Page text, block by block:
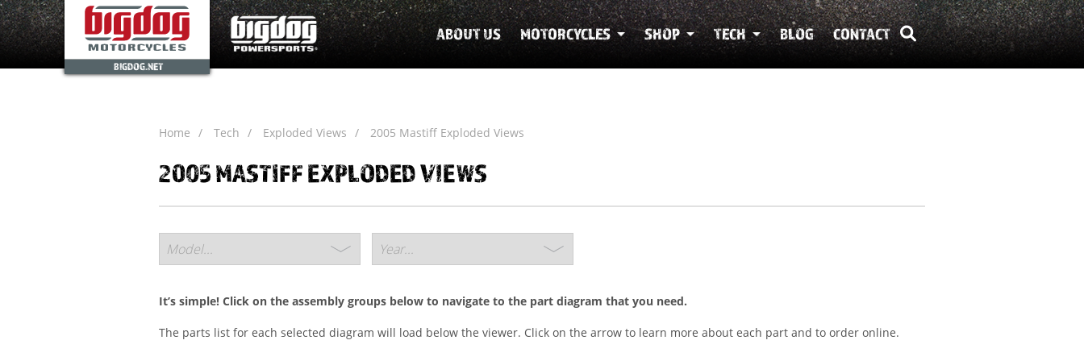
BIGDOG.NET
ABOUT US MOTORCYCLES SHOP TECH BLOG CONTACT
Home Tech Exploded Views 2005 Mastiff Exploded Views
2005 MASTIFF EXPLODED VIEWS
It’s simple! Click on the assembly groups below to navigate to the part diagram that you need.
The parts list for each selected diagram will load below the viewer. Click on the arrow to learn more about each part and to order online.